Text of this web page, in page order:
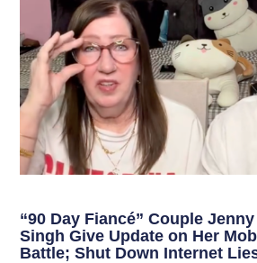
“90 Day Fiancé” Couple
Singh Give Update on Her
Battle; Shut Down Internet